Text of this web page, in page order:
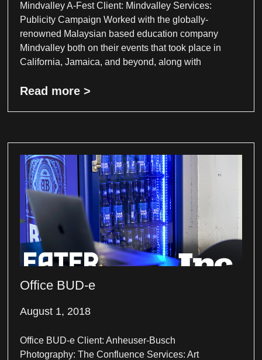
Mindvalley A-Fest Client: Mindvalley Services:
Publicity Campaign Worked with the globally-
renowned Malaysian based education company
Mindvalley both on their events that took place in
California, Jamaica, and beyond, along with
Read more >
Office BUD-e
August 1, 2018
Office BUD-e Client: Anheuser-Busch
Photography: The Confluence Services: Art